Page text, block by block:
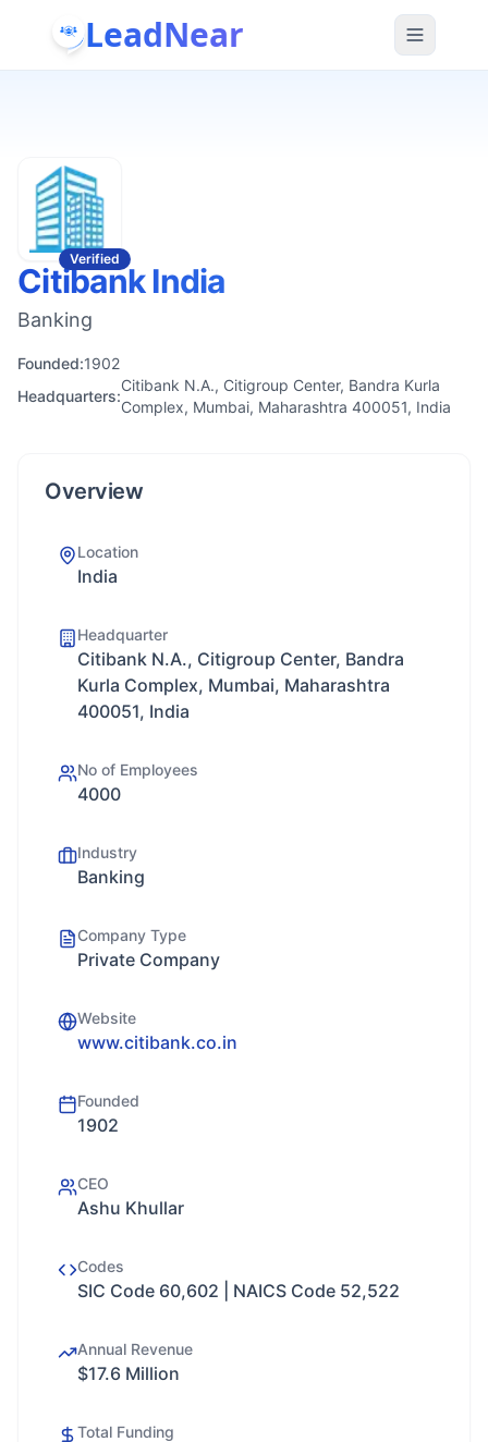
LeadNear
Verified
Citibank India
Banking
Founded:1902
Headquarters:
Citibank N.A., Citigroup Center, Bandra Kurla
Complex, Mumbai, Maharashtra 400051, India
Overview
Location
India
Headquarter
Citibank N.A., Citigroup Center, Bandra
Kurla Complex, Mumbai, Maharashtra
400051, India
No of Employees
4000
Industry
Banking
Company Type
Private Company
Website
www.citibank.co.in
Founded
1902
CEO
Ashu Khullar
Codes
SIC Code 60,602 | NAICS Code 52,522
Annual Revenue
$17.6 Million
Total Funding